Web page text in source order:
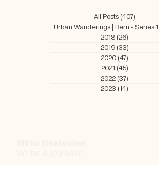
All Posts (407)
Urban Wanderings | Bern - Series 1
2018 (26)
2019 (33)
2020 (47)
2021 (45)